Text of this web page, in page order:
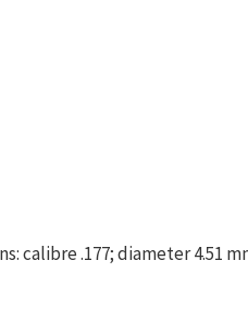
.177; diameter 4.51